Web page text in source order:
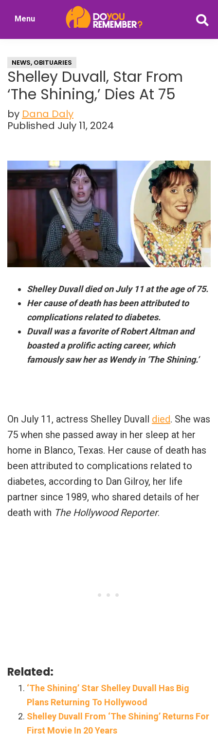
of
Nostalgia
Menu
NEWS, OBITUARIES
Shelley Duvall, Star From
‘The Shining,’ Dies At 75
by Dana Daly
Published July 11, 2024
Shelley Duvall died on July 11 at the age of 75.
Her cause of death has been attributed to
complications related to diabetes.
Duvall was a favorite of Robert Altman and
boasted a prolific acting career, which
famously saw her as Wendy in ‘The Shining.’
On July 11, actress Shelley Duvall died. She was
75 when she passed away in her sleep at her
home in Blanco, Texas. Her cause of death has
been attributed to complications related to
diabetes, according to Dan Gilroy, her life
partner since 1989, who shared details of her
death with The Hollywood Reporter.
Related:
‘The Shining’ Star Shelley Duvall Has Big
Plans Returning To Hollywood
Shelley Duvall From ‘The Shining’ Returns For
First Movie In 20 Years